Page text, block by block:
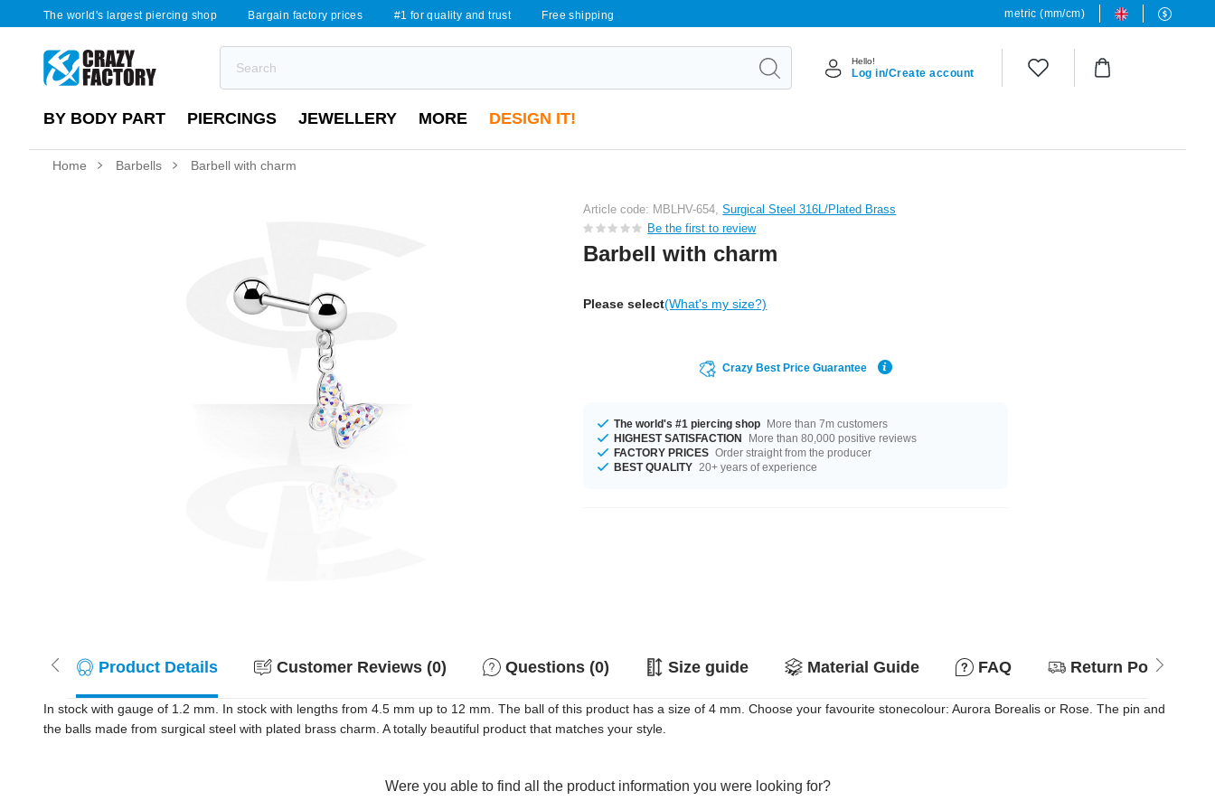
The world's largest piercing shop Bargain factory prices #1 for quality and trust Free shipping metric (mm/cm)
Hello!
Log in/Create account
BY BODY PART PIERCINGS JEWELLERY MORE DESIGN IT!
Home Barbells Barbell with charm
Article code: MBLHV-654,Surgical Steel 316L/Plated Brass
Be the first to review
Barbell with charm
Please select(What's my size?)
Crazy Best Price Guarantee
The world's #1 piercing shop More than 7m customers
HIGHEST SATISFACTION
More than 80,000 positive reviews
FACTORY PRICES Order straight from the producer
BEST QUALITY 20+ years of experience
Product Details Customer Reviews (0) Questions (0) Size guide Material Guide FAQ Return Policy
In stock with gauge of 1.2 mm. In stock with lengths from 4.5 mm up to 12 mm. The ball of this product has a size of 4 mm. Choose your favourite stonecolour: Aurora Borealis or Rose. The pin and
the balls made from surgical steel with plated brass charm. A totally beautiful product that matches your style.
Were you able to find all the product information you were looking for?